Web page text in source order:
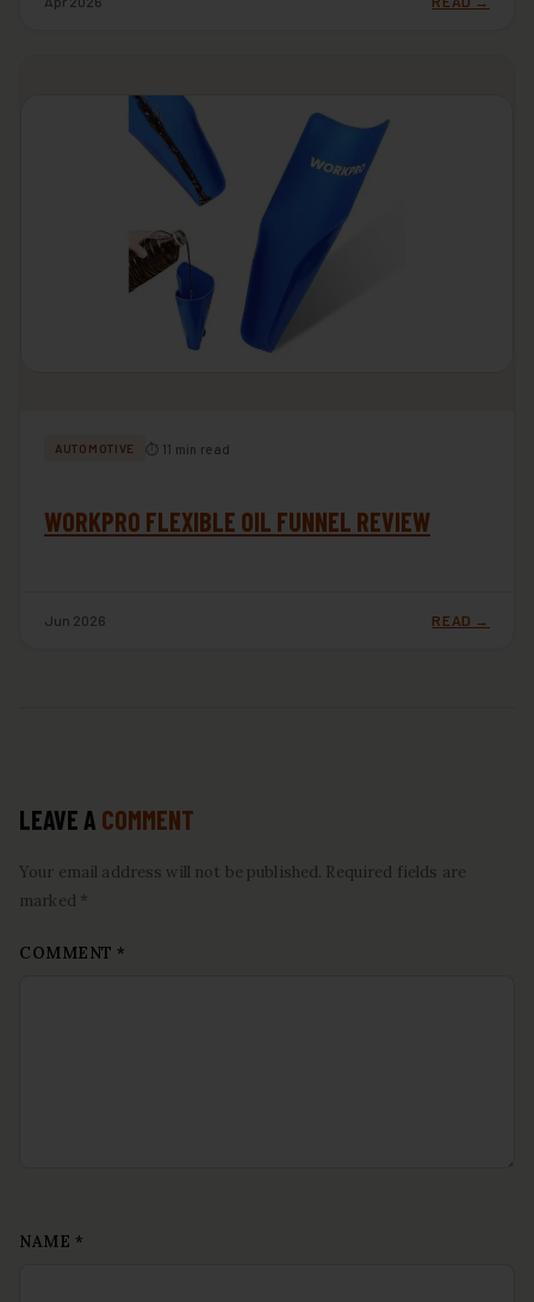
AUTOMOTIVE ⏱ 11 min read
WORKPRO FLEXIBLE OIL FUNNEL REVIEW
Jun 2026 READ →
LEAVE A COMMENT
Your email address will not be published. Required fields are
marked *
COMMENT *
NAME *